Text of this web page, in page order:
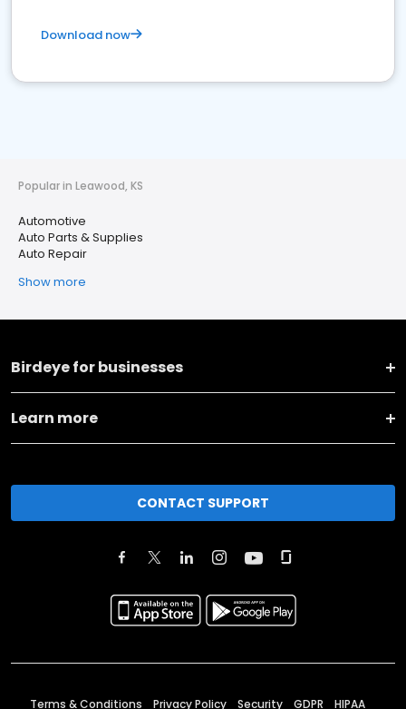
Download now
Popular in Leawood, KS
Automotive
Auto Parts & Supplies
Auto Repair
Show more
Birdeye for businesses
Learn more
CONTACT SUPPORT
Terms & Conditions Privacy Policy Security GDPR HIPAA